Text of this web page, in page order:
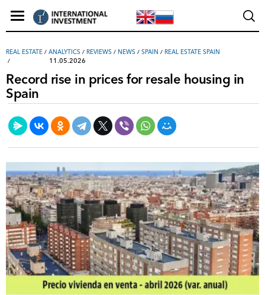
REAL ESTATE / ANALYTICS / REVIEWS / NEWS / SPAIN / REAL ESTATE SPAIN
11.05.2026
Record rise in prices for resale housing in
Spain